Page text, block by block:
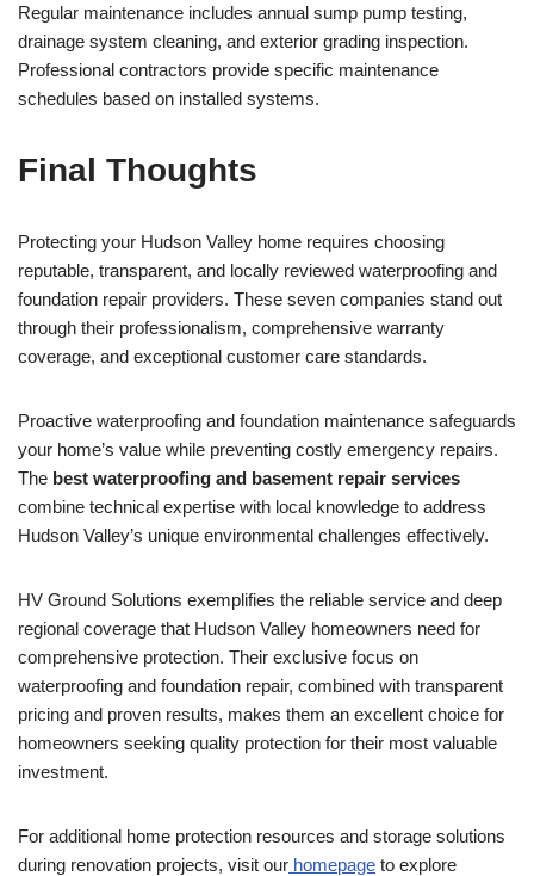
Regular maintenance includes annual sump pump testing,
drainage system cleaning, and exterior grading inspection.
Professional contractors provide specific maintenance
schedules based on installed systems.
Final Thoughts
Protecting your Hudson Valley home requires choosing
reputable, transparent, and locally reviewed waterproofing and
foundation repair providers. These seven companies stand out
through their professionalism, comprehensive warranty
coverage, and exceptional customer care standards.
Proactive waterproofing and foundation maintenance safeguards
your home’s value while preventing costly emergency repairs.
The best waterproofing and basement repair services
combine technical expertise with local knowledge to address
Hudson Valley’s unique environmental challenges effectively.
HV Ground Solutions exemplifies the reliable service and deep
regional coverage that Hudson Valley homeowners need for
comprehensive protection. Their exclusive focus on
waterproofing and foundation repair, combined with transparent
pricing and proven results, makes them an excellent choice for
homeowners seeking quality protection for their most valuable
investment.
For additional home protection resources and storage solutions
during renovation projects, visit our homepage to explore